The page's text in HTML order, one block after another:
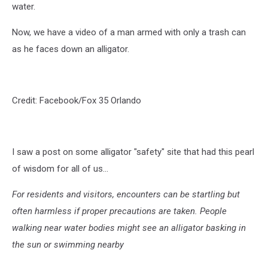
water.
Now, we have a video of a man armed with only a trash can
as he faces down an alligator.
Credit: Facebook/Fox 35 Orlando
I saw a post on some alligator "safety" site that had this pearl
of wisdom for all of us...
For residents and visitors, encounters can be startling but
often harmless if proper precautions are taken. People
walking near water bodies might see an alligator basking in
the sun or swimming nearby